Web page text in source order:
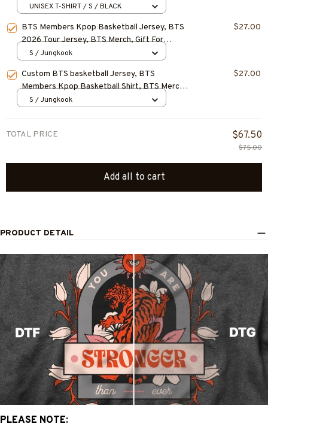
Concert Outfit, BEST SELLER
UNISEX T-SHIRT / S / BLACK
BTS Members Kpop Basketball Jersey, BTS
2026 Tour Jersey, BTS Merch, Gift For
ARMY, BEST SELLER
$27.00
S / Jungkook
Custom BTS basketball Jersey, BTS
Members Kpop Basketball Shirt, BTS Merch,
Kpop Fan Gift
$27.00
S / Jungkook
TOTAL PRICE $67.50
$75.00
Add all to cart
PRODUCT DETAIL
PLEASE NOTE: